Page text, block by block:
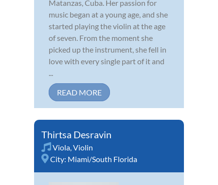
Matanzas, Cuba. Her passion for
music began at a young age, and she
started playing the violin at the age
of seven. From the moment she
picked up the instrument, she fell in
love with every single part of it and
...
READ MORE
Thirtsa Desravin
Viola,Violin
City: Miami/South Florida